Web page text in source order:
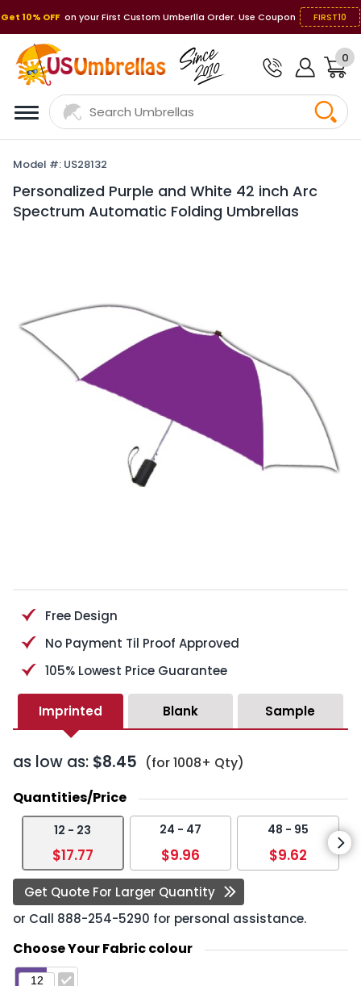
Get 10% OFF on your First Custom Umberlla Order. Use Coupon FIRST10
0
Model #: US28132
Personalized Purple and White 42 inch Arc
Spectrum Automatic Folding Umbrellas
Free Design
No Payment Til Proof Approved
105% Lowest Price Guarantee
Imprinted Blank Sample
as low as: $8.45 (for 1008+ Qty)
Quantities/Price
12 - 23
$17.77
24 - 47
$9.96
48 - 95
$9.62
Get Quote For Larger Quantity
or Call 888-254-5290 for personal assistance.
Choose Your Fabric colour